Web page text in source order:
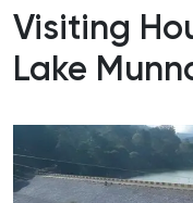
Visiting
Lake